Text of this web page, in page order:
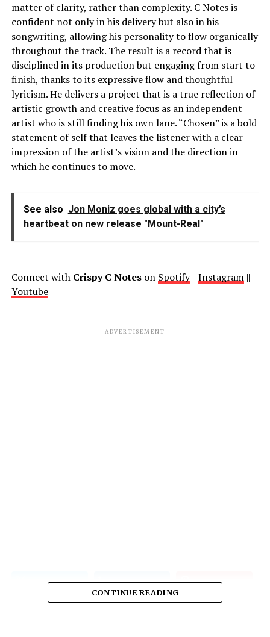
matter of clarity, rather than complexity. C Notes is
confident not only in his delivery but also in his
songwriting, allowing his personality to flow organically
throughout the track. The result is a record that is
disciplined in its production but engaging from start to
finish, thanks to its expressive flow and thoughtful
lyricism. He delivers a project that is a true reflection of
artistic growth and creative focus as an independent
artist who is still finding his own lane. “Chosen” is a bold
statement of self that leaves the listener with a clear
impression of the artist’s vision and the direction in
which he continues to move.
See also Jon Moniz goes global with a city’s
heartbeat on new release "Mount-Real"
Connect with Crispy C Noteson Spotify|| Instagram||
Youtube
ADVERTISEMENT
CONTINUE READING